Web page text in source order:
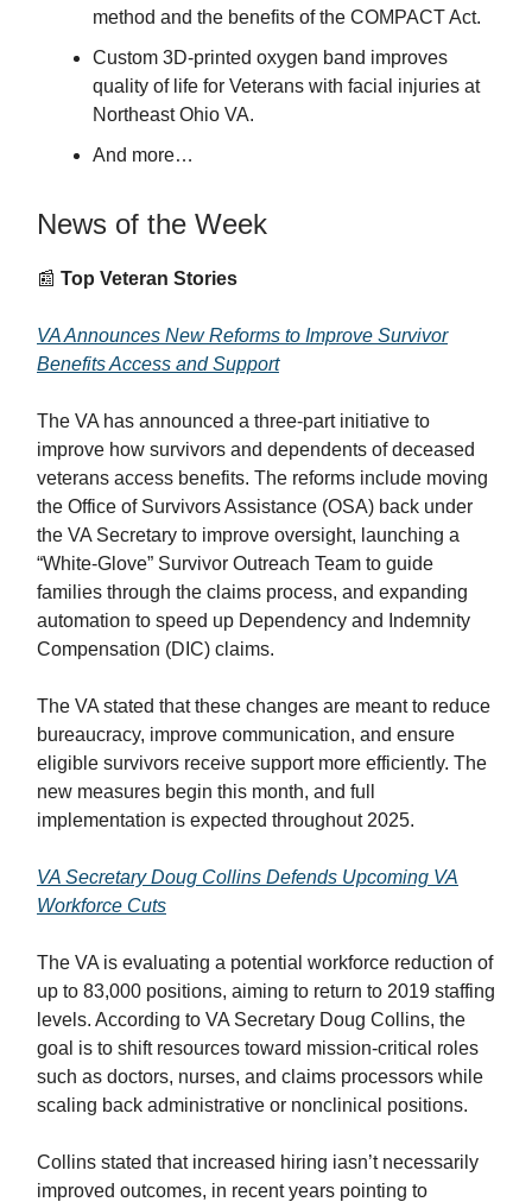
method and the benefits of the COMPACT Act.
Custom 3D-printed oxygen band improves
quality of life for Veterans with facial injuries at
Northeast Ohio VA.
And more…
News of the Week
📰 Top Veteran Stories
VA Announces New Reforms to Improve Survivor
Benefits Access and Support
The VA has announced a three-part initiative to
improve how survivors and dependents of deceased
veterans access benefits. The reforms include moving
the Office of Survivors Assistance (OSA) back under
the VA Secretary to improve oversight, launching a
“White-Glove” Survivor Outreach Team to guide
families through the claims process, and expanding
automation to speed up Dependency and Indemnity
Compensation (DIC) claims.
The VA stated that these changes are meant to reduce
bureaucracy, improve communication, and ensure
eligible survivors receive support more efficiently. The
new measures begin this month, and full
implementation is expected throughout 2025.
VA Secretary Doug Collins Defends Upcoming VA
Workforce Cuts
The VA is evaluating a potential workforce reduction of
up to 83,000 positions, aiming to return to 2019 staffing
levels. According to VA Secretary Doug Collins, the
goal is to shift resources toward mission-critical roles
such as doctors, nurses, and claims processors while
scaling back administrative or nonclinical positions.
Collins stated that increased hiring iasn’t necessarily
improved outcomes, in recent years pointing to